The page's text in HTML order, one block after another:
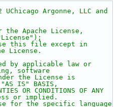
Argonne, LLC and
Apache License,
this file except in
License.
by applicable law or
software
the License is
IS" BASIS,
OR CONDITIONS OF ANY
or implied.
for the specific language